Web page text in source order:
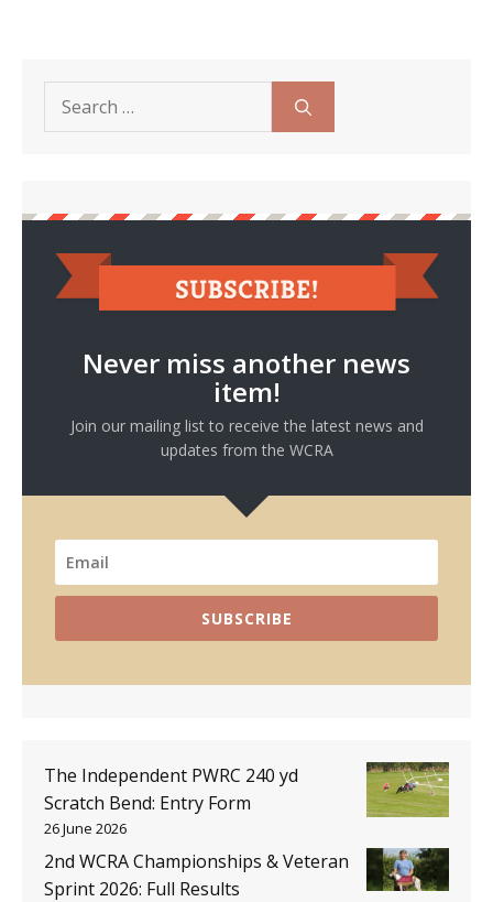
for:
Never miss another news
item!
Join our mailing list to receive the latest news and
updates from the WCRA
SUBSCRIBE
The Independent PWRC 240 yd
Scratch Bend: Entry Form
26 June 2026
2nd WCRA Championships & Veteran
Sprint 2026: Full Results